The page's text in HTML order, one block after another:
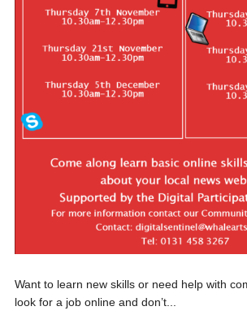
Want to learn new skills or need help with
look for a job online and don’t...